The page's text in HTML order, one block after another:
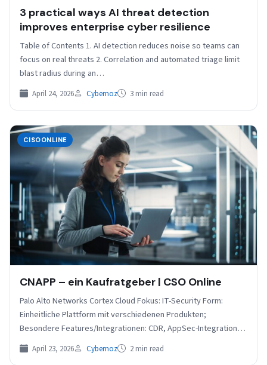
3 practical ways AI threat detection
improves enterprise cyber resilience
Table of Contents 1. AI detection reduces noise so teams can
focus on real threats 2. Correlation and automated triage limit
blast radius during an…
April 24, 2026 Cybernoz 3 min read
CISOONLINE
CNAPP – ein Kaufratgeber | CSO Online
Palo Alto Networks Cortex Cloud Fokus: IT-Security Form:
Einheitliche Plattform mit verschiedenen Produkten;
Besondere Features/Integrationen: CDR, AppSec-Integration,
Laufzeitschutz und DSPM, Support für IBM und Akamai…
April 23, 2026 Cybernoz 2 min read